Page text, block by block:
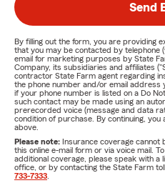
Send
By filling out the form, you are providing
that you may be contacted by telephone
email for marketing purposes by State
Company, its subsidiaries and affiliates
contractor State Farm agent regarding
the phone number and/or email address
if your phone number is listed on a Do
such contact may be made using an
prerecorded voice (message and data
condition of purchase. By continuing,
above.
Please note: Insurance coverage cannot
this online e-mail form or via voice mail.
additional coverage, please speak with a
office, or by contacting the State Farm
733-7333